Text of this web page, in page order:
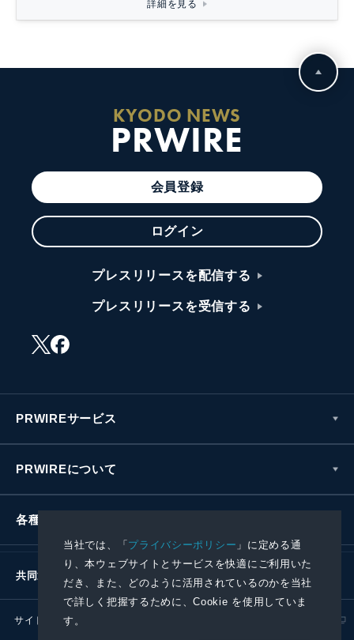
当社では、「プライバシーポリシー 」に定める通
り、本ウェブサイトとサービスを快適にご利用いた
だき、また、どのように活用されているのかを当社
で詳しく把握するために、Cookie を使用していま
す。
詳細を見る
KYODO NEWS
PRWIRE
会員登録
ログイン
プレスリリースを配信する
プレスリリースを受信する
PRWIREサービス
PRWIREについて
各種お問い合わせ
共同通信社グループ
サイトポリシー